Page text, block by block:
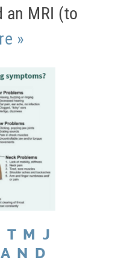
an MRI (to
»